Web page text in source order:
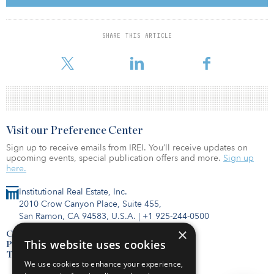
SHARE THIS ARTICLE
On the other hand, this crisis also presents an opportunity to
guide the recovery of urban transport toward long-term
public or private, road
Institutional Real Estate, Inc.
2010 Crow Canyon Place, Suite 455,
San Ramon, CA 94583, U.S.A. | +1 925-244-0500
Contact Us
Privacy Policy
Terms of Use
Visit our Preference Center
Sign up to receive emails from IREI. You’ll receive updates on
upcoming events, special publication offers and more. Sign up
here.
×
This website uses cookies
We use cookies to enhance your experience,